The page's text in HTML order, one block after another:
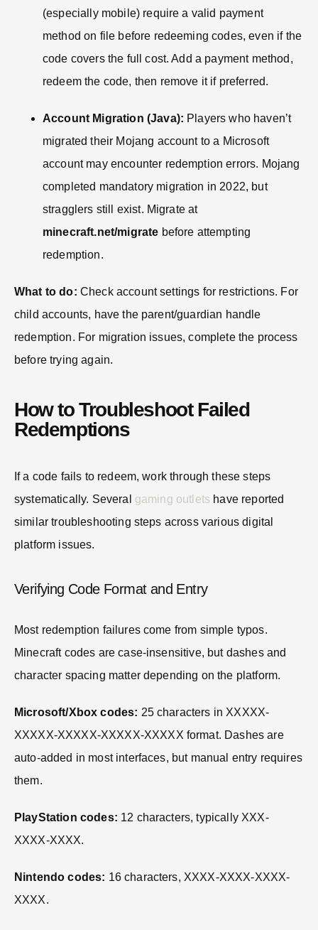
(especially mobile) require a valid payment
method on file before redeeming codes, even if the
code covers the full cost. Add a payment method,
redeem the code, then remove it if preferred.
Account Migration (Java): Players who haven’t
migrated their Mojang account to a Microsoft
account may encounter redemption errors. Mojang
completed mandatory migration in 2022, but
stragglers still exist. Migrate at
minecraft.net/migrate before attempting
redemption.
What to do: Check account settings for restrictions. For
child accounts, have the parent/guardian handle
redemption. For migration issues, complete the process
before trying again.
How to Troubleshoot Failed
Redemptions
If a code fails to redeem, work through these steps
systematically. Several gaming outlets have reported
similar troubleshooting steps across various digital
platform issues.
Verifying Code Format and Entry
Most redemption failures come from simple typos.
Minecraft codes are case-insensitive, but dashes and
character spacing matter depending on the platform.
Microsoft/Xbox codes: 25 characters in XXXXX-
XXXXX-XXXXX-XXXXX-XXXXX format. Dashes are
auto-added in most interfaces, but manual entry requires
them.
PlayStation codes: 12 characters, typically XXX-
XXXX-XXXX.
Nintendo codes: 16 characters, XXXX-XXXX-XXXX-
XXXX.